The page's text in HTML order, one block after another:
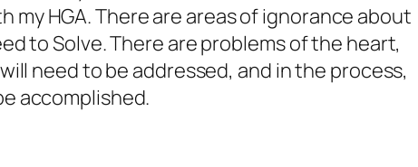
HGA. There are areas of ignorance about
to Solve. There are problems of the heart,
need to be addressed, and in the process,
accomplished.